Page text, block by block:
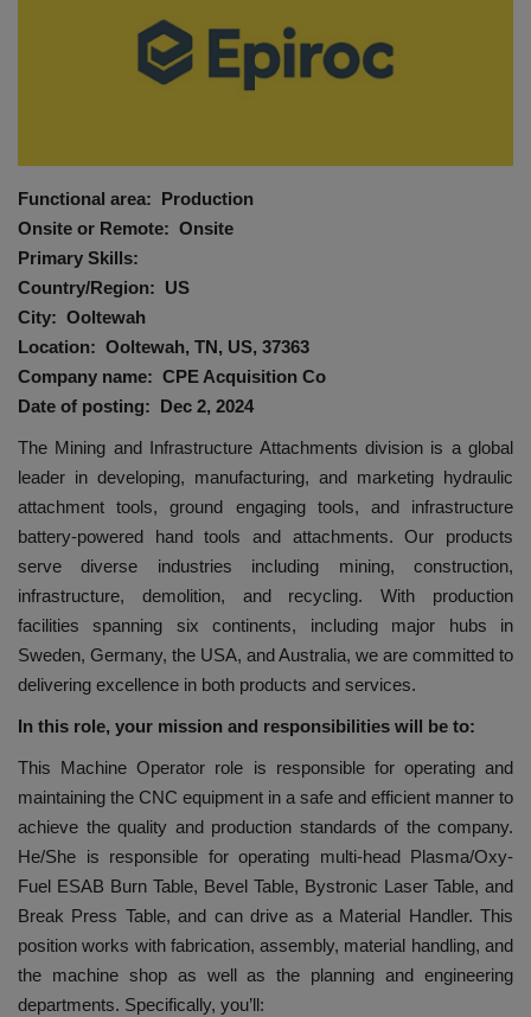
HYDRAULIC JOBS
CONTACT US
VIDEOS
EVENTS
EDUCATION
TOOLBOX
Functional area: Production
Onsite or Remote: Onsite
Primary Skills:
Country/Region: US
City: Ooltewah
Location: Ooltewah, TN, US, 37363
Company name: CPE Acquisition Co
Date of posting: Dec 2, 2024
The Mining and Infrastructure Attachments division is a global
leader in developing, manufacturing, and marketing hydraulic
attachment tools, ground engaging tools, and infrastructure
battery-powered hand tools and attachments. Our products
serve diverse industries including mining, construction,
infrastructure, demolition, and recycling. With production
facilities spanning six continents, including major hubs in
Sweden, Germany, the USA, and Australia, we are committed to
delivering excellence in both products and services.
In this role, your mission and responsibilities will be to:
This Machine Operator role is responsible for operating and
maintaining the CNC equipment in a safe and efficient manner to
achieve the quality and production standards of the company.
He/She is responsible for operating multi-head Plasma/Oxy-
Fuel ESAB Burn Table, Bevel Table, Bystronic Laser Table, and
Break Press Table, and can drive as a Material Handler. This
position works with fabrication, assembly, material handling, and
the machine shop as well as the planning and engineering
departments. Specifically, you’ll: